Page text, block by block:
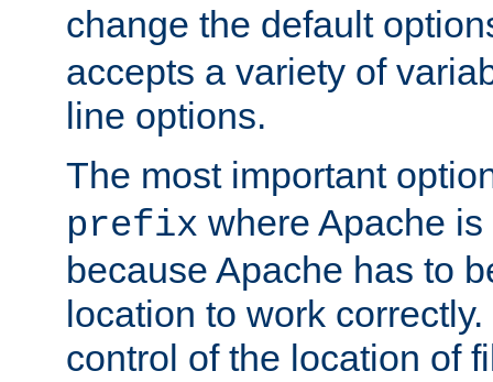
change the default
accepts a variety of
line options.
The most important
prefix where Apache
because Apache has to
location to work
control of the location of